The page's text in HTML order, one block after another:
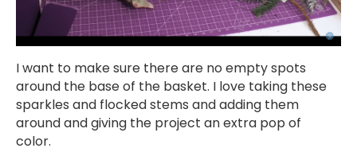
I want to make sure there are no empty spots
around the base of the basket. I love taking these
sparkles and flocked stems and adding them
around and giving the project an extra pop of
color.